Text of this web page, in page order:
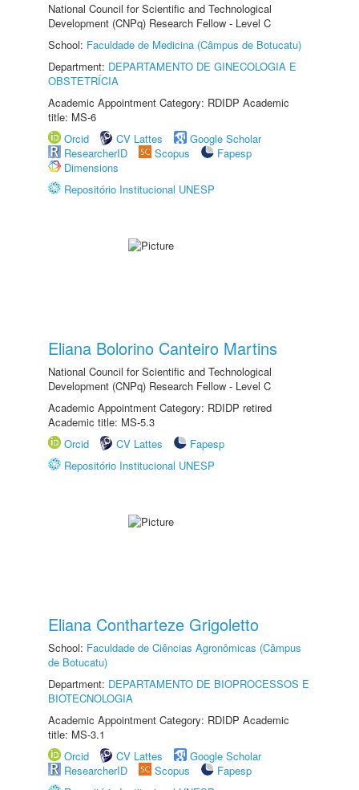
National Council for Scientific and Technological
Development (CNPq) Research Fellow - Level C
School: Faculdade de Medicina (Câmpus de Botucatu)
Department: DEPARTAMENTO DE GINECOLOGIA E
OBSTETRÍCIA
Academic Appointment Category: RDIDP Academic
title: MS-6
Orcid
CV Lattes
Google Scholar
ResearcherID
Scopus
Fapesp
Dimensions
Repositório Institucional UNESP
Eliana Bolorino Canteiro Martins
National Council for Scientific and Technological
Development (CNPq) Research Fellow - Level C
Academic Appointment Category: RDIDP retired
Academic title: MS-5.3
Orcid
CV Lattes
Fapesp
Repositório Institucional UNESP
Eliana Contharteze Grigoletto
School: Faculdade de Ciências Agronômicas (Câmpus
de Botucatu)
Department: DEPARTAMENTO DE BIOPROCESSOS E
BIOTECNOLOGIA
Academic Appointment Category: RDIDP Academic
title: MS-3.1
Orcid
CV Lattes
Google Scholar
ResearcherID
Scopus
Fapesp